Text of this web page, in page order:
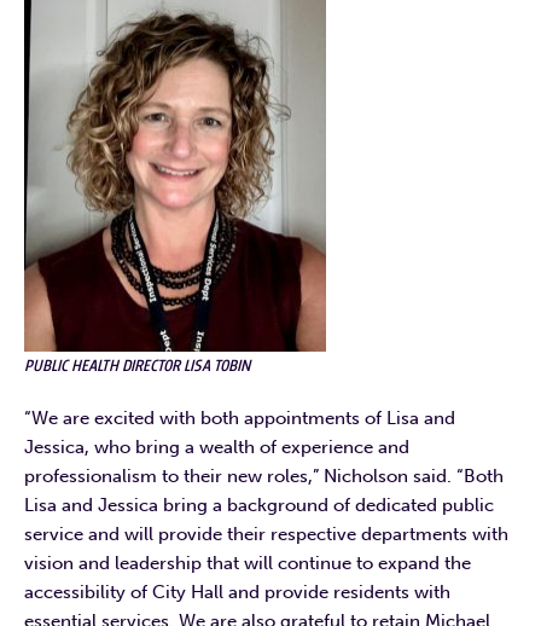
PUBLIC HEALTH DIRECTOR LISA TOBIN
“We are excited with both appointments of Lisa and
Jessica, who bring a wealth of experience and
professionalism to their new roles,” Nicholson said. “Both
Lisa and Jessica bring a background of dedicated public
service and will provide their respective departments with
vision and leadership that will continue to expand the
accessibility of City Hall and provide residents with
essential services. We are also grateful to retain Michael